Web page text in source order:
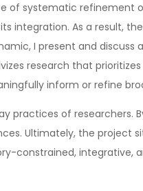
of systematic refinement
As a result,
I present and discuss
research that
inform or refine
practices of researchers.
Ultimately, the project
constrained, integrative,